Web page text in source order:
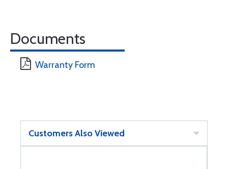
Documents
Warranty Form
Customers Also Viewed